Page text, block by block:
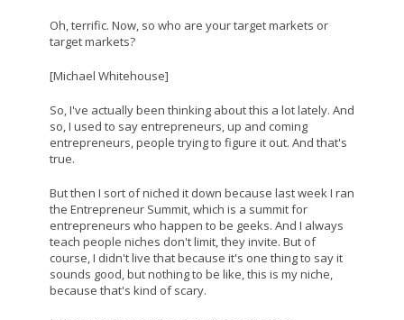
Oh, terrific. Now, so who are your target markets or
target markets?
[Michael Whitehouse]
So, I've actually been thinking about this a lot lately. And
so, I used to say entrepreneurs, up and coming
entrepreneurs, people trying to figure it out. And that's
true.
But then I sort of niched it down because last week I ran
the Entrepreneur Summit, which is a summit for
entrepreneurs who happen to be geeks. And I always
teach people niches don't limit, they invite. But of
course, I didn't live that because it's one thing to say it
sounds good, but nothing to be like, this is my niche,
because that's kind of scary.